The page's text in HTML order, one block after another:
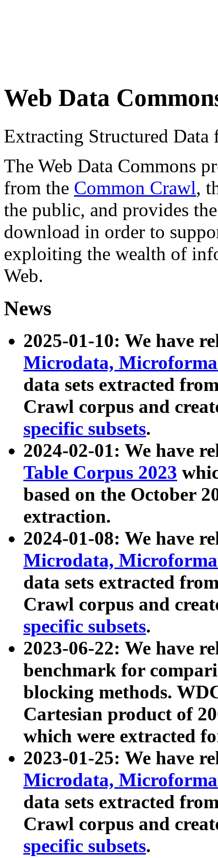
Web Data
Extracting Structured
The Web Data Commons
from the Common Crawl,
the public, and provides
download in order to
exploiting the wealth of
Web.
News
2025-01-10: We have
Microdata,
data sets extracted
Crawl corpus and
specific subsets.
2024-02-01: We have
Table Corpus 2023
based on the October
extraction.
2024-01-08: We have
Microdata,
data sets extracted
Crawl corpus and
specific subsets.
2023-06-22: We have
benchmark for
blocking methods.
Cartesian product of
which were extracted
2023-01-25: We have
Microdata,
data sets extracted
Crawl corpus and
specific subsets.